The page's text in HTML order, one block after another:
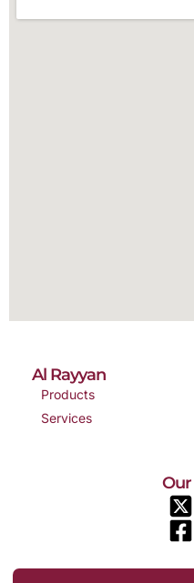
Al Rayyan
Products
Services
Our